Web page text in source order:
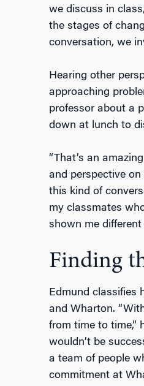
we discuss in
the stages of
conversation, we
Hearing other
approaching
professor about a
down at lunch to
“That’s an
and perspective on
this kind of
my classmates
shown me
Finding
Edmund classifies
and Wharton.
from time to time,”
wouldn’t be
a team of people
commitment at